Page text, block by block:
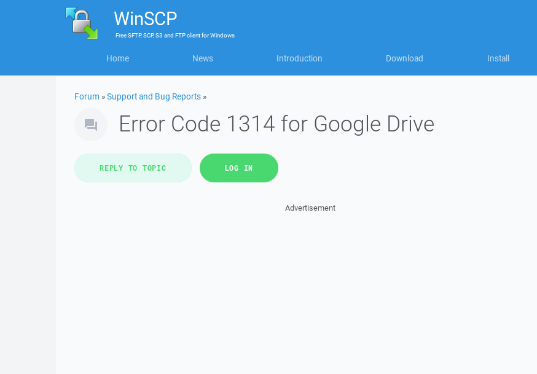
WinSCP
FreeSFTP, SCP, S3 and FTP clientforWindows
Home News Introduction Download Install
Forum »Support and Bug Reports »
Error Code 1314 for Google Drive
REPLY TO TOPIC LOG IN
Advertisement